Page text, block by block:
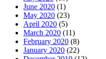
June 2020 (1)
May 2020 (23)
April 2020 (5)
March 2020 (11)
February 2020 (8)
January 2020 (22)